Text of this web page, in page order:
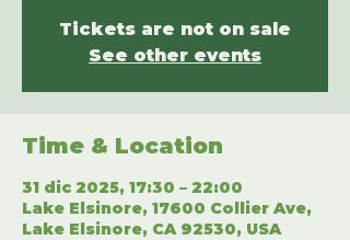
Tickets are not on sale
See other events
Time & Location
31 dic 2025, 17:30 – 22:00
Lake Elsinore, 17600 Collier Ave,
Lake Elsinore, CA 92530, USA